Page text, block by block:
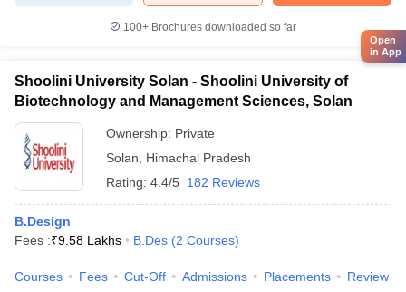
100+ Brochures downloaded so far
Shoolini University Solan - Shoolini University of
Biotechnology and Management Sciences, Solan
Ownership: Private
Solan
Himachal Pradesh
Rating: 4.4/5 182 Reviews
B.Design
Fees :₹9.58 Lakhs B.Des (2 Courses)
Courses Fees Cut-Off Admissions Placements Review
Open
in App